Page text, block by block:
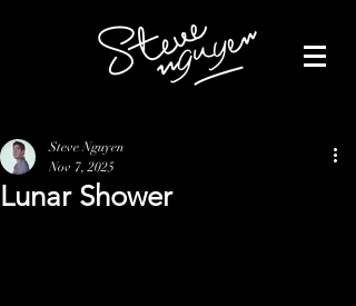
Lunar Shower
Steve Nguyen
Nov 7, 2025